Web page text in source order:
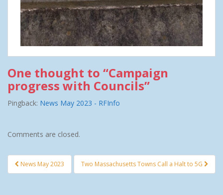
One thought to “Campaign
progress with Councils”
Pingback: News May 2023 - RFInfo
Comments are closed.
Post navigation
News May 2023 Two Massachusetts Towns Call a Halt to 5G